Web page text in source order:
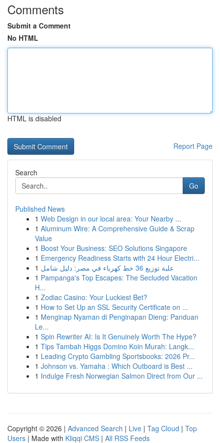
Comments
Submit a Comment
No HTML
HTML is disabled
Report Page
Search
Go
Published News
1 Web Design in our local area: Your Nearby ...
1 Aluminum Wire: A Comprehensive Guide & Scrap
Value
1 Boost Your Business: SEO Solutions Singapore
1 Emergency Readiness Starts with 24 Hour Electri...
1
علبة توزيع 36 خط كهرباء في مصر: دليل شامل
1 Pampanga's Top Escapes: The Secluded Vacation
H...
1 Zodiac Casino: Your Luckiest Bet?
1 How to Set Up an SSL Security Certificate on ...
1 Menginap Nyaman di Penginapan Dieng: Panduan
Le...
1 Spin Rewriter AI: Is It Genuinely Worth The Hype?
1 Tips Tambah Higgs Domino Koin Murah: Langk...
1 Leading Crypto Gambling Sportsbooks: 2026 Pr...
1 Johnson vs. Yamaha : Which Outboard is Best ...
1 Indulge Fresh Norwegian Salmon Direct from Our ...
Copyright © 2026 | Advanced Search | Live | Tag Cloud | Top
Users | Made with Kliqqi CMS | All RSS Feeds